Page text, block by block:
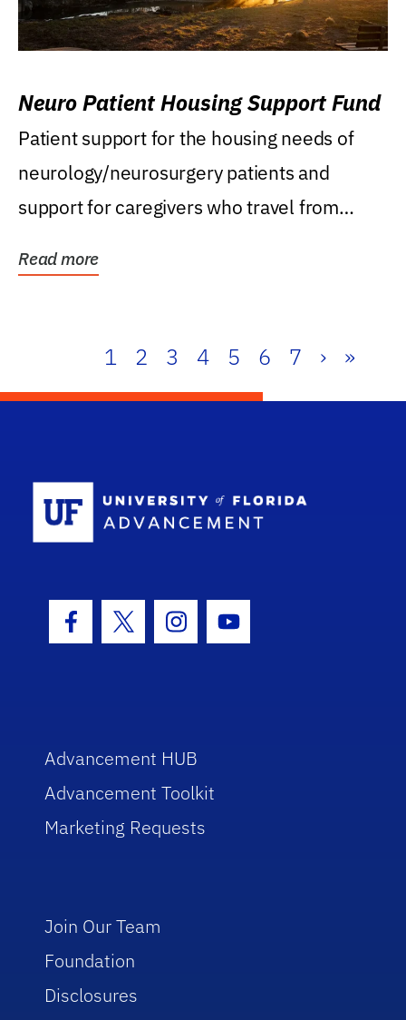
Neuro Patient Housing Support Fund
Patient support for the housing needs of
neurology/neurosurgery patients and
support for caregivers who travel from
Read more
1 2 3 4 5 6 7 › »
Facebook Icon
Twitter IconInstagram Icon
Youtube Icon
Advancement HUB
Advancement Toolkit
Marketing Requests
Join Our Team
Foundation
Disclosures